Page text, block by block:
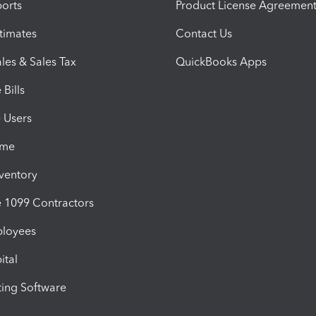
& Sales Tax
Bills
1099 Contractors
Software
Product License Agreement
Contact Us
QuickBooks Apps